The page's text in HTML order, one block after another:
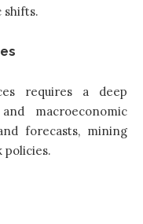
shifts.
requires a deep
macroeconomic
forecasts, mining
policies.